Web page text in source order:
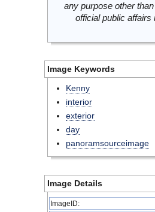
any purpose other
official public
Image Keywords
Kenny
interior
exterior
day
panoramsourceimage
Image Details
ImageID: